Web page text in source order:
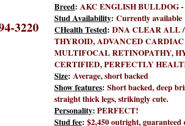
3220
Breed: AKC ENGLISH BULLDOG -
Stud Availability: Currently available
CHealth Tested: DNA CLEAR ALL
THYROID, ADVANCED
MULTIFOCAL RETINOPATHY,
CERTIFIED, PERFECTLY
Size: Average, short backed
Show features: Short backed, deep
straight thick legs, strikingly cute.
Personality: PERFECT!
Stud fee: $2,450 outright, guaranteed